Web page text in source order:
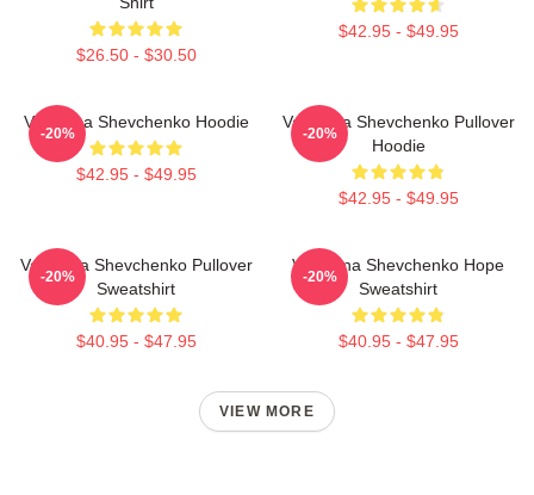
$26.50 - $30.50
$42.95 - $49.95
Valentina Shevchenko Hoodie
$42.95 - $49.95
-20%
Valentina Shevchenko Pullover
Hoodie
$42.95 - $49.95
-20%
Valentina Shevchenko Pullover
Sweatshirt
$40.95 - $47.95
-20%
Valentina Shevchenko Hope
Sweatshirt
$40.95 - $47.95
-20%
VIEW MORE